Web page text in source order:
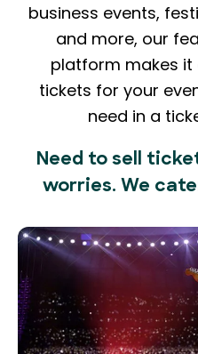
business events,
and more, our
platform makes it
tickets for your
need in a
Need to sell
worries. We